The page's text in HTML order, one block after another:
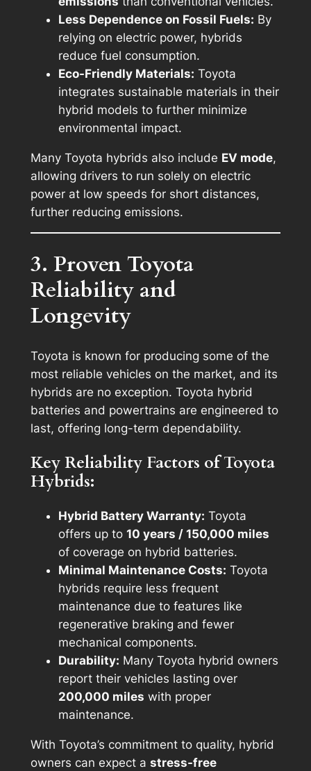
Less Dependence on Fossil Fuels: By
relying on electric power, hybrids
reduce fuel consumption.
Eco-Friendly Materials: Toyota
integrates sustainable materials in their
hybrid models to further minimize
environmental impact.
Many Toyota hybrids also include EV mode,
allowing drivers to run solely on electric
power at low speeds for short distances,
further reducing emissions.
3. Proven Toyota
Reliability and
Longevity
Toyota is known for producing some of the
most reliable vehicles on the market, and its
hybrids are no exception. Toyota hybrid
batteries and powertrains are engineered to
last, offering long-term dependability.
Key Reliability Factors of Toyota
Hybrids:
Hybrid Battery Warranty: Toyota
offers up to 10 years / 150,000 miles
of coverage on hybrid batteries.
Minimal Maintenance Costs: Toyota
hybrids require less frequent
maintenance due to features like
regenerative braking and fewer
mechanical components.
Durability: Many Toyota hybrid owners
report their vehicles lasting over
200,000 miles with proper
maintenance.
With Toyota’s commitment to quality, hybrid
owners can expect a stress-free